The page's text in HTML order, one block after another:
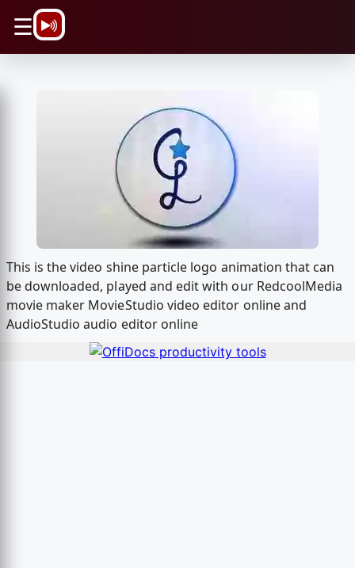
☰
This is the video shine particle logo animation that can
be downloaded, played and edit with our RedcoolMedia
movie maker MovieStudio video editor online and
AudioStudio audio editor online